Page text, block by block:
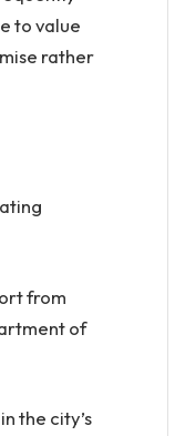
to value
rather
from
of
the city’s